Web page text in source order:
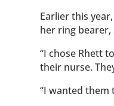
Earlier this
her ring
“I chose Rhett
their nurse.
“I wanted them